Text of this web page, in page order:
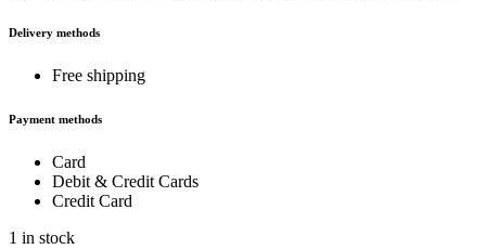
Delivery methods
Free shipping
Payment methods
Card
Debit & Credit Cards
Credit Card
1 in stock